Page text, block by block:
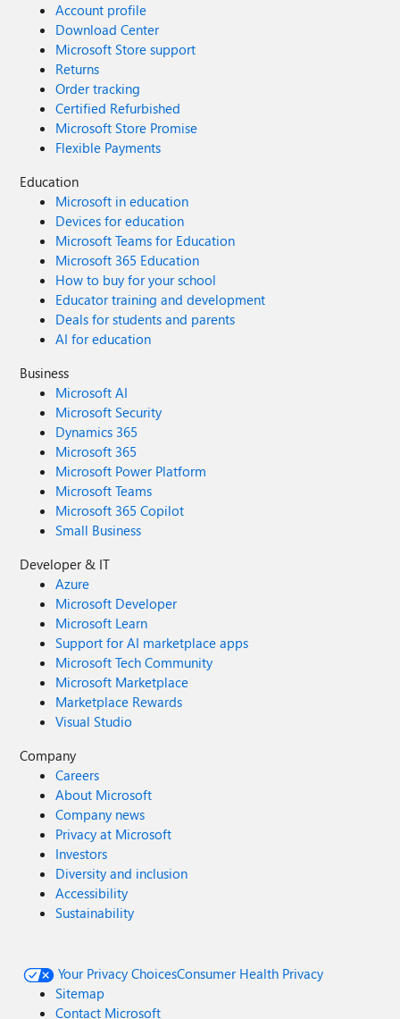
Account profile
Download Center
Microsoft Store support
Returns
Order tracking
Certified Refurbished
Microsoft Store Promise
Flexible Payments
Education
Microsoft in education
Devices for education
Microsoft Teams for Education
Microsoft 365 Education
How to buy for your school
Educator training and development
Deals for students and parents
AI for education
Business
Microsoft AI
Microsoft Security
Dynamics 365
Microsoft 365
Microsoft Power Platform
Microsoft Teams
Microsoft 365 Copilot
Small Business
Developer & IT
Azure
Microsoft Developer
Microsoft Learn
Support for AI marketplace apps
Microsoft Tech Community
Microsoft Marketplace
Marketplace Rewards
Visual Studio
Company
Careers
About Microsoft
Company news
Privacy at Microsoft
Investors
Diversity and inclusion
Accessibility
Sustainability
Your Privacy ChoicesConsumer Health Privacy
Sitemap
Contact Microsoft